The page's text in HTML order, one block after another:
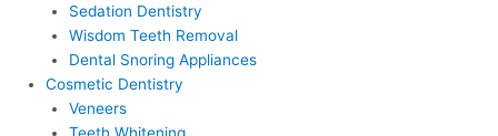
Sedation Dentistry
Wisdom Teeth Removal
Dental Snoring Appliances
Cosmetic Dentistry
Veneers